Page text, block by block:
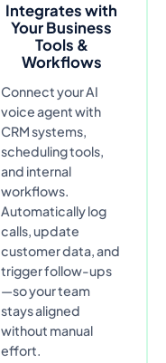
Integrates with
Your Business
Tools &
Workflows
Connect your AI
voice agent with
CRM systems,
scheduling tools,
and internal
workflows.
Automatically log
calls, update
customer data, and
trigger follow-ups
—so your team
stays aligned
without manual
effort.